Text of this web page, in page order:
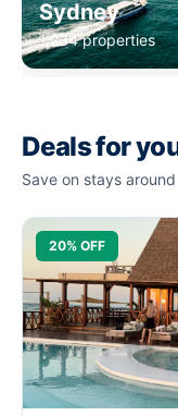
Sydney
1,234 properties
Deals for
Save on stays
20% OFF